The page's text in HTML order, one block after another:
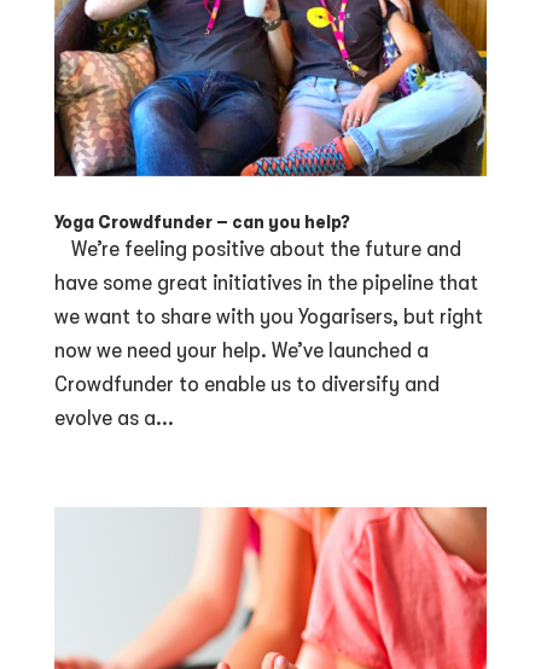
Yoga Crowdfunder – can you help?
We’re feeling positive about the future and
have some great initiatives in the pipeline that
we want to share with you Yogarisers, but right
now we need your help. We’ve launched a
Crowdfunder to enable us to diversify and
evolve as a...